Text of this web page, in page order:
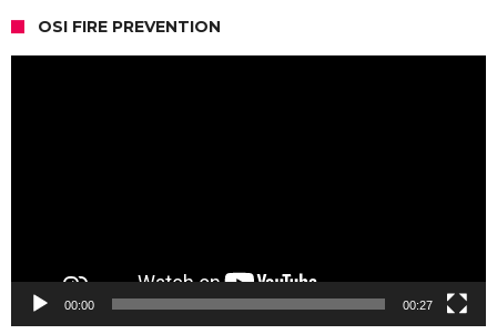
OSI FIRE PREVENTION
00:00 00:27